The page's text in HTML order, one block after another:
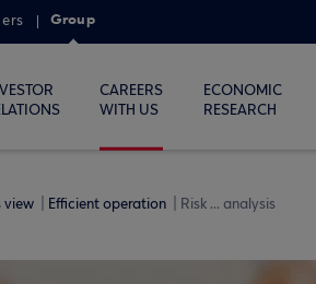
Group
CAREERS
WITH US
ECONOMIC
RESEARCH
view Efficient operation Risk ... analysis